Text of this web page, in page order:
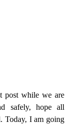
post while we are
safely, hope all
Today, I am going